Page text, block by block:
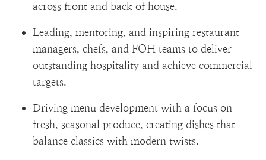
across front and back of house.
Leading, mentoring, and inspiring restaurant
managers, chefs, and FOH teams to deliver
outstanding hospitality and achieve commercial
targets.
Driving menu development with a focus on
fresh, seasonal produce, creating dishes that
balance classics with modern twists.